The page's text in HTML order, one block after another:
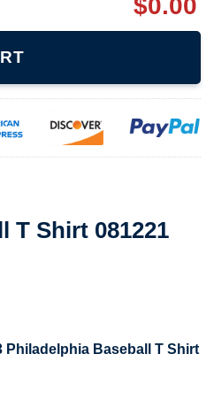
$0.00
T Shirt 081221
Philadelphia Baseball T Shirt